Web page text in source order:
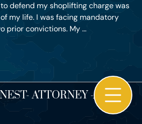
to defend my shoplifting charge was
my life. I was facing mandatory
prior convictions. My ...
ATTORNEY -AND –